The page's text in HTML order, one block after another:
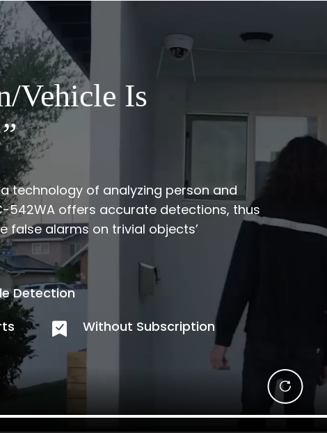
Vehicle Is
technology of analyzing person and
542WA offers accurate detections, thus
false alarms on trivial objects’
Detection
Without Subscription